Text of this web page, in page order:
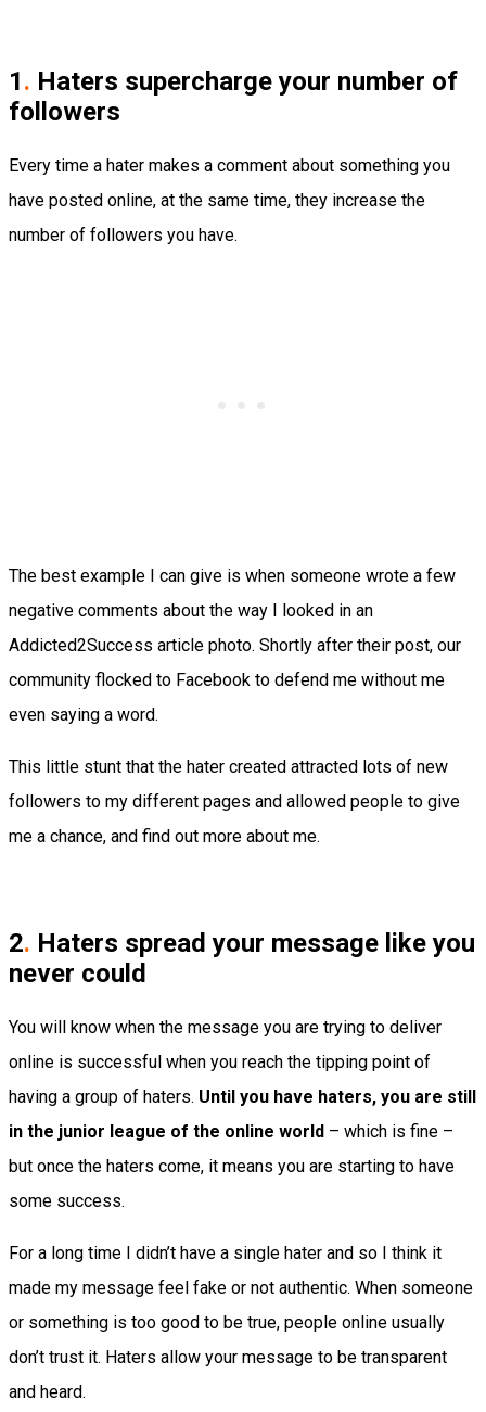
1. Haters supercharge your number of
followers
Every time a hater makes a comment about something you
have posted online, at the same time, they increase the
number of followers you have.
The best example I can give is when someone wrote a few
negative comments about the way I looked in an
Addicted2Success article photo. Shortly after their post, our
community flocked to Facebook to defend me without me
even saying a word.
This little stunt that the hater created attracted lots of new
followers to my different pages and allowed people to give
me a chance, and find out more about me.
2. Haters spread your message like you
never could
You will know when the message you are trying to deliver
online is successful when you reach the tipping point of
having a group of haters. Until you have haters, you are still
in the junior league of the online world – which is fine –
but once the haters come, it means you are starting to have
some success.
For a long time I didn’t have a single hater and so I think it
made my message feel fake or not authentic. When someone
or something is too good to be true, people online usually
don’t trust it. Haters allow your message to be transparent
and heard.